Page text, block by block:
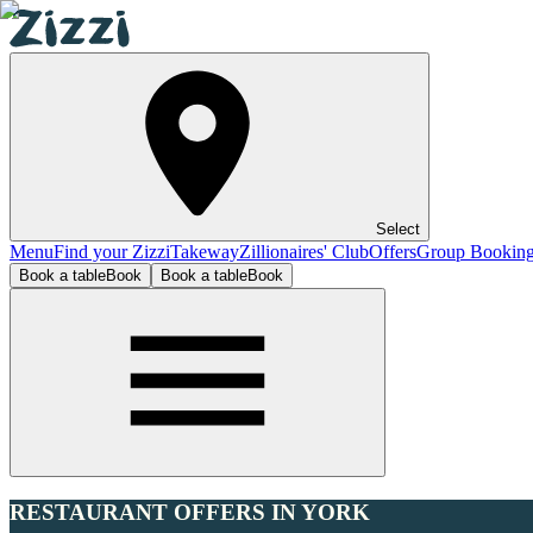
Select
MenuFind your ZizziTakewayZillionaires' ClubOffersGroup
Book a tableBook Book a tableBook
RESTAURANT OFFERS IN YORK